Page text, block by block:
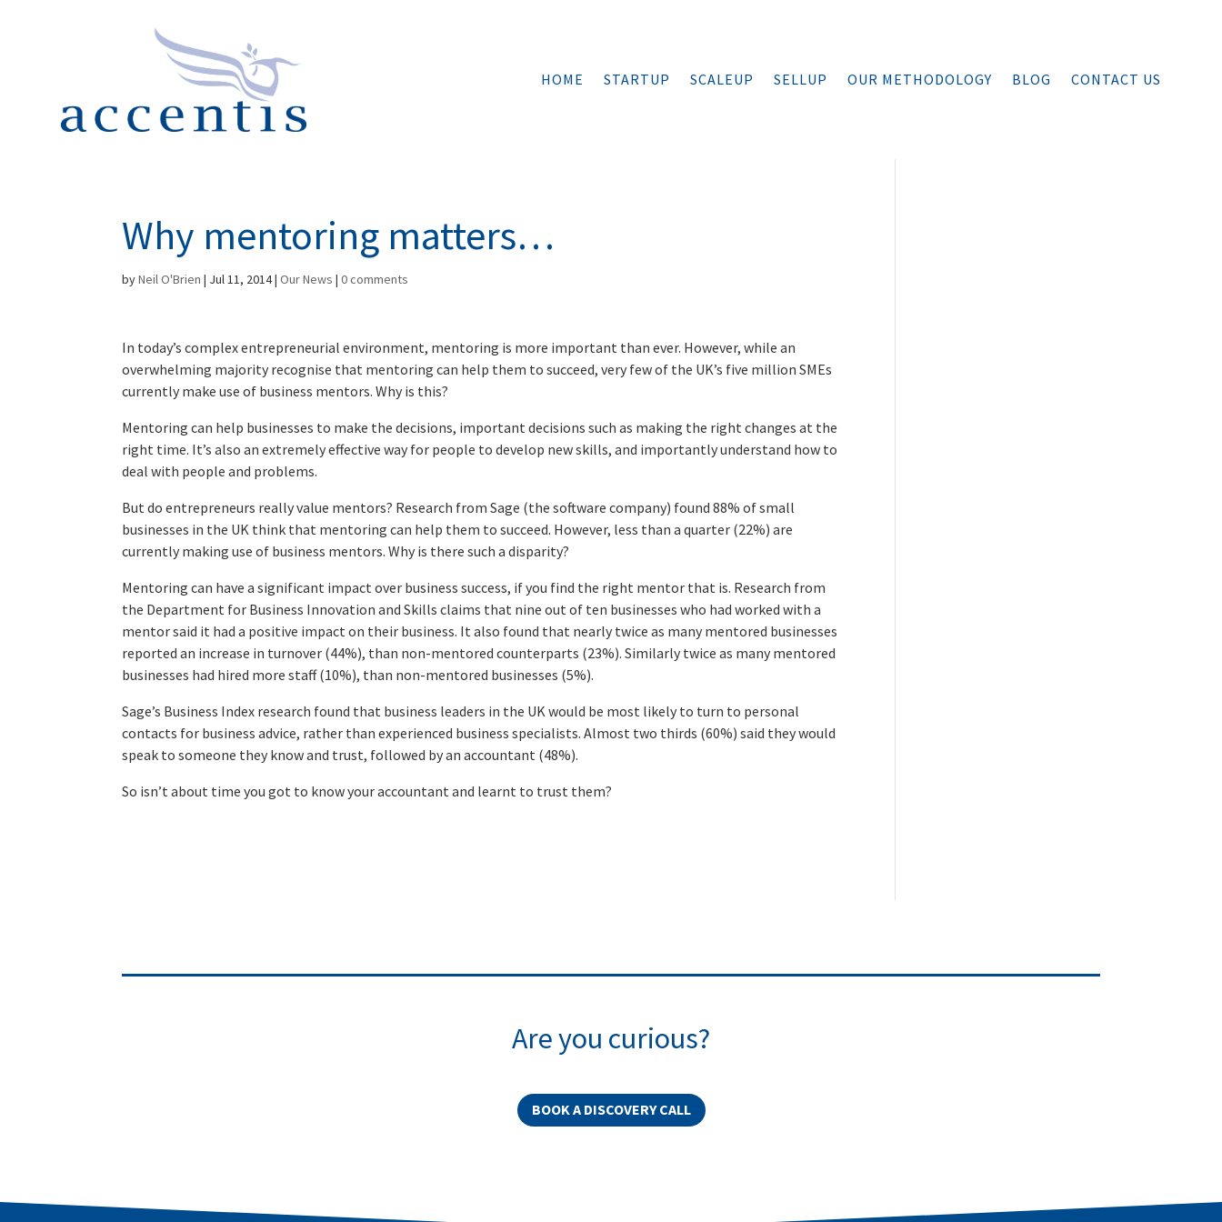
HOME STARTUP SCALEUP SELLUP OUR METHODOLOGY BLOG CONTACT US
Why mentoring matters…
byNeil O'Brien | Jul 11, 2014|Our News |0 comments
In today’s complex entrepreneurial environment, mentoring is more important than ever. However, while an
overwhelming majority recognise that mentoring can help them to succeed, very few of the UK’s five million SMEs
currently make use of business mentors. Why is this?
Mentoring can help businesses to make the decisions, important decisions such as making the right changes at the
right time. It’s also an extremely effective way for people to develop new skills, and importantly understand how to
deal with people and problems.
But do entrepreneurs really value mentors? Research from Sage (the software company) found 88% of small
businesses in the UK think that mentoring can help them to succeed. However, less than a quarter (22%) are
currently making use of business mentors. Why is there such a disparity?
Mentoring can have a significant impact over business success, if you find the right mentor that is. Research from
the Department for Business Innovation and Skills claims that nine out of ten businesses who had worked with a
mentor said it had a positive impact on their business. It also found that nearly twice as many mentored businesses
reported an increase in turnover (44%), than non-mentored counterparts (23%). Similarly twice as many mentored
businesses had hired more staff (10%), than non-mentored businesses (5%).
Sage’s Business Index research found that business leaders in the UK would be most likely to turn to personal
contacts for business advice, rather than experienced business specialists. Almost two thirds (60%) said they would
speak to someone they know and trust, followed by an accountant (48%).
So isn’t about time you got to know your accountant and learnt to trust them?
Are you curious?
BOOK A DISCOVERY CALL